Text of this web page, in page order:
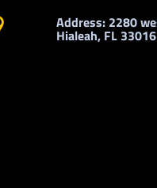
Address: 2280
Hialeah, FL 33016